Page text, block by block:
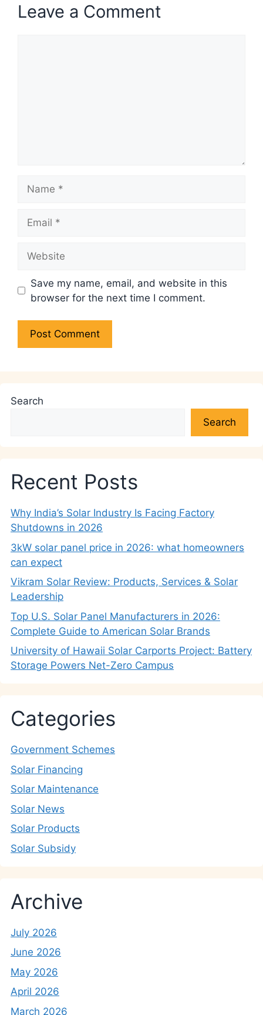
Leave a Comment
Save my name, email, and website in this
browser for the next time I comment.
Search
Search
Recent Posts
Why India’s Solar Industry Is Facing Factory
Shutdowns in 2026
3kW solar panel price in 2026: what homeowners
can expect
Vikram Solar Review: Products, Services & Solar
Leadership
Top U.S. Solar Panel Manufacturers in 2026:
Complete Guide to American Solar Brands
University of Hawaii Solar Carports Project: Battery
Storage Powers Net-Zero Campus
Categories
Government Schemes
Solar Financing
Solar Maintenance
Solar News
Solar Products
Solar Subsidy
Archive
July 2026
June 2026
May 2026
April 2026
March 2026